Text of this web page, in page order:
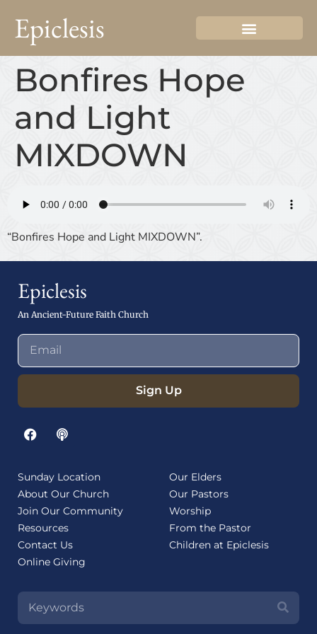
Epiclesis
Bonfires Hope
and Light
MIXDOWN
“Bonfires Hope and Light MIXDOWN”.
Epiclesis
An Ancient-Future Faith Church
Sign Up
Sunday Location
About Our Church
Join Our Community
Resources
Contact Us
Online Giving
Our Elders
Our Pastors
Worship
From the Pastor
Children at Epiclesis